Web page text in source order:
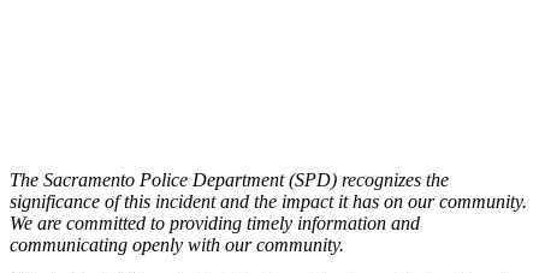
The Sacramento Police Department (SPD) recognizes the
significance of this incident and the impact it has on our community.
We are committed to providing timely information and
communicating openly with our community.